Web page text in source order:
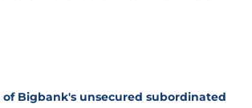
of Bigbank's unsecured subordinated